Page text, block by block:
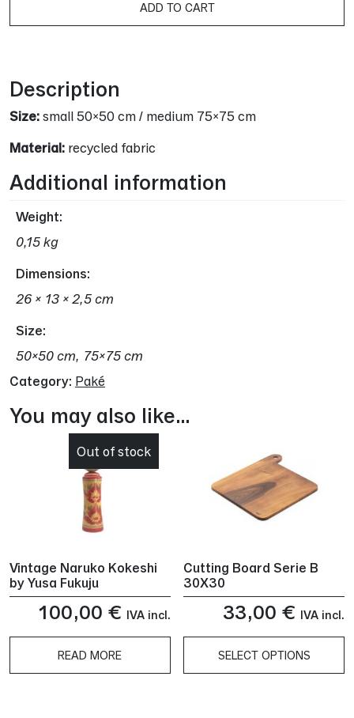
16,00 €.13,00
ADD TO CART
Description
Size: small 50×50 cm / medium 75×75 cm
Material: recycled fabric
Additional information
Weight
0,15 kg
Dimensions
26 × 13 × 2,5 cm
Size
50×50 cm, 75×75 cm
Category: Paké
You may also like…
Out of stock
Vintage Naruko Kokeshi
by Yusa Fukuju
100,00 € IVA incl.
READ MORE
Cutting Board Serie B
30X30
33,00 € IVA incl.
SELECT OPTIONS